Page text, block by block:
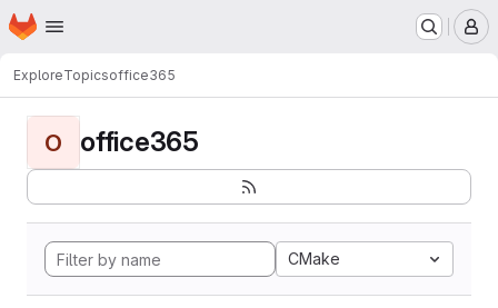
Skip to main content
Homepage
ExploreTopicsoffice365
O office365
CMake